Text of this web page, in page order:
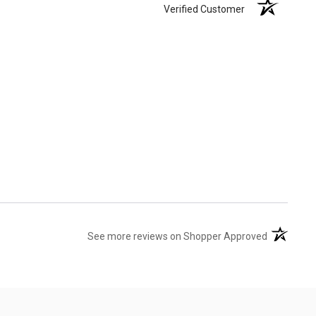
Verified Customer
See more reviews on Shopper Approved (opens in